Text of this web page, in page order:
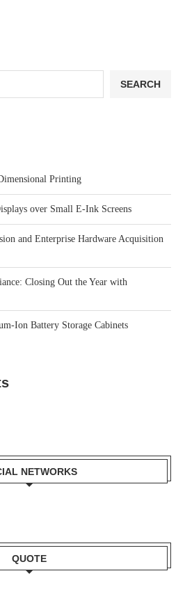
SEARCH
Printing
over Small E-Ink Screens
and Enterprise Hardware Acquisition
Closing Out the Year with
Ion Battery Storage Cabinets
NETWORKS
QUOTE